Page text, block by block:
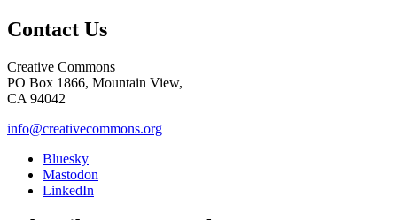
Contact Us
Creative Commons
PO Box 1866, Mountain View,
CA 94042
info@creativecommons.org
Bluesky
Mastodon
LinkedIn